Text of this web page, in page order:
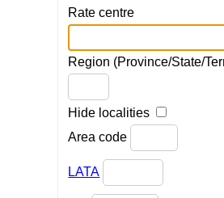
Rate centre
Region (Province/State/
Hide localities
Area code
LATA